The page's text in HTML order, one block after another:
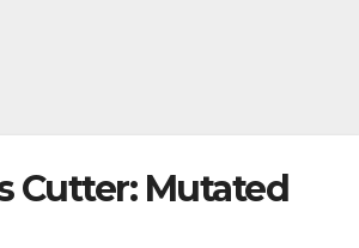
Cutter: Mutated